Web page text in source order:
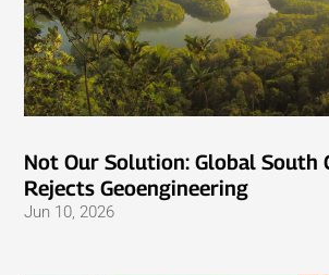
Not Our Solution: Global South
Rejects Geoengineering
Jun 10, 2026